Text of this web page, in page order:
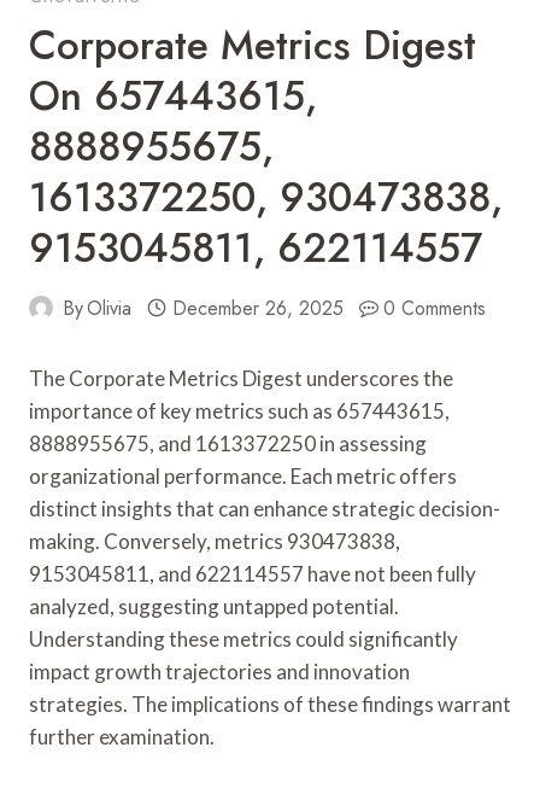
Corporate Metrics Digest
On 657443615,
8888955675,
1613372250, 930473838,
9153045811, 622114557
ByOlivia December 26, 2025 0 Comments
The Corporate Metrics Digest underscores the
importance of key metrics such as 657443615,
8888955675, and 1613372250 in assessing
organizational performance. Each metric offers
distinct insights that can enhance strategic decision-
making. Conversely, metrics 930473838,
9153045811, and 622114557 have not been fully
analyzed, suggesting untapped potential.
Understanding these metrics could significantly
impact growth trajectories and innovation
strategies. The implications of these findings warrant
further examination.